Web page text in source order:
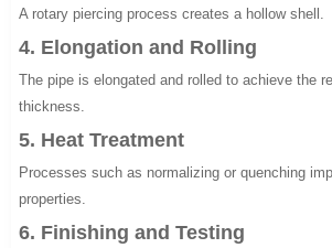
A rotary piercing process creates a hollow shell.
4. Elongation and Rolling
The pipe is elongated and rolled to achieve the
thickness.
5. Heat Treatment
Processes such as normalizing or quenching
properties.
6. Finishing and Testing